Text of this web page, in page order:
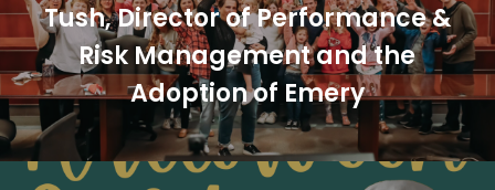
Tush, Director of Performance &
Risk Management and the
Adoption of Emery